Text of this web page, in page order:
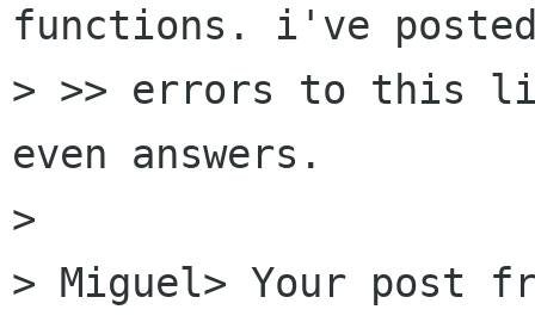
functions. i've
> >> errors to this
even answers.
>
> Miguel> Your post